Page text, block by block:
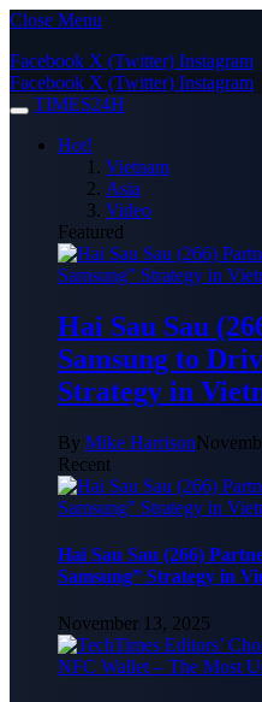
Close Menu
Facebook X (Twitter) Instagram
Facebook X (Twitter) Instagram
TIMES24H
Hot!
Vietnam
Asia
Video
Featured
Hai Sau Sau
Samsung to
Strategy in
By Mike Harrison
Recent
Hai Sau Sau (266)
Samsung” Strategy in
November 13, 2025